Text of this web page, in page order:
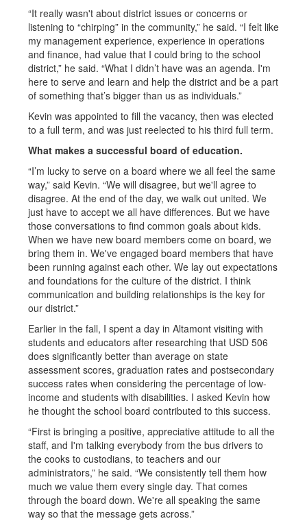
“It really wasn't about district issues or concerns or
listening to “chirping” in the community,” he said. “I felt like
my management experience, experience in operations
and finance, had value that I could bring to the school
district,” he said. “What I didn’t have was an agenda. I'm
here to serve and learn and help the district and be a part
of something that’s bigger than us as individuals.”
Kevin was appointed to fill the vacancy, then was elected
to a full term, and was just reelected to his third full term.
What makes a successful board of education.
“I’m lucky to serve on a board where we all feel the same
way,” said Kevin. “We will disagree, but we'll agree to
disagree. At the end of the day, we walk out united. We
just have to accept we all have differences. But we have
those conversations to find common goals about kids.
When we have new board members come on board, we
bring them in. We've engaged board members that have
been running against each other. We lay out expectations
and foundations for the culture of the district. I think
communication and building relationships is the key for
our district.”
Earlier in the fall, I spent a day in Altamont visiting with
students and educators after researching that USD 506
does significantly better than average on state
assessment scores, graduation rates and postsecondary
success rates when considering the percentage of low-
income and students with disabilities. I asked Kevin how
he thought the school board contributed to this success.
“First is bringing a positive, appreciative attitude to all the
staff, and I'm talking everybody from the bus drivers to
the cooks to custodians, to teachers and our
administrators,” he said. “We consistently tell them how
much we value them every single day. That comes
through the board down. We're all speaking the same
way so that the message gets across.”